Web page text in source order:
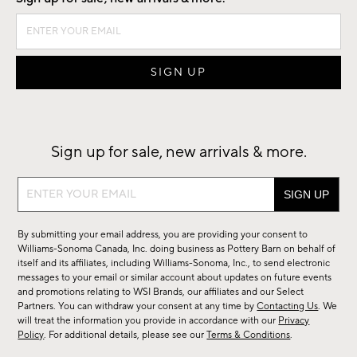
Sign up for sale, new arrivals & more.
Sign
sale,
new
arrivals
&
more.
By submitting your email address, you are providing your consent to
Williams-Sonoma Canada, Inc. doing business as Pottery Barn on behalf of
itself and its affiliates, including Williams-Sonoma, Inc., to send electronic
messages to your email or similar account about updates on future events
and promotions relating to WSI Brands, our affiliates and our Select
Partners. You can withdraw your consent at any time byContacting Us. We
will treat the information you provide in accordance with our Privacy
Policy. For additional details, please see ourTerms & Conditions.